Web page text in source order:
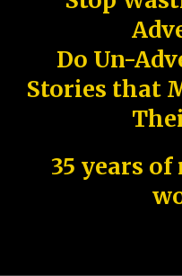
Do Un-
Stories that
35 years